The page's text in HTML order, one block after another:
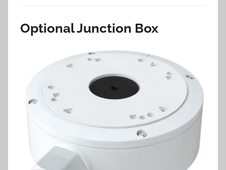
Optional Junction Box